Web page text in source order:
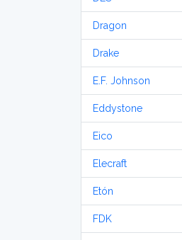
Dragon
Drake
E.F. Johnson
Eddystone
Eico
Elecraft
Etón
FDK